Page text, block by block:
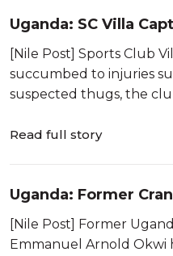
Uganda: SC Villa
Dies After
[Nile Post] Sports Club
succumbed to injuries
suspected thugs, the
Read full story
Uganda: Former
Retires
[Nile Post] Former
Emmanuel Arnold Okwi